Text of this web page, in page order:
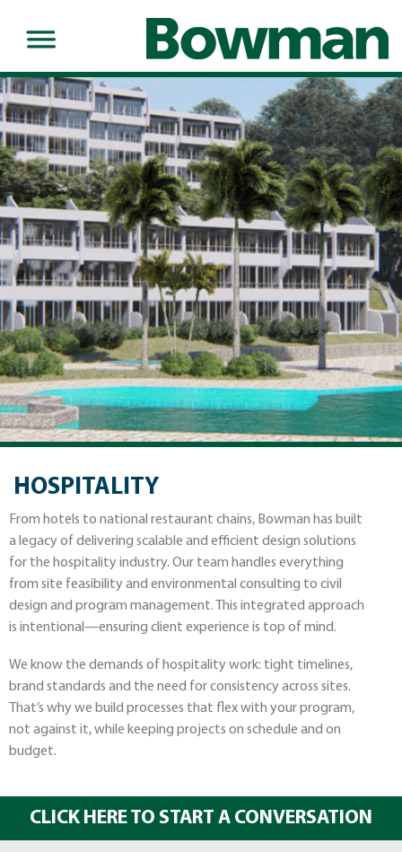
HOSPITALITY
From hotels to national restaurant chains, Bowman has built
a legacy of delivering scalable and efficient design solutions
for the hospitality industry. Our team handles everything
from site feasibility and environmental consulting to civil
design and program management. This integrated approach
is intentional—ensuring client experience is top of mind.
We know the demands of hospitality work: tight timelines,
brand standards and the need for consistency across sites.
That’s why we build processes that flex with your program,
not against it, while keeping projects on schedule and on
budget.
CLICK HERE TO START A CONVERSATION